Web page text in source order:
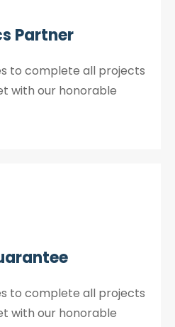
Partner
to complete all projects
with our honorable
to complete all projects
with our honorable